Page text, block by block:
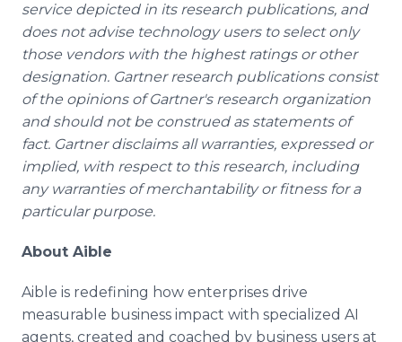
service depicted in its research publications, and
does not advise technology users to select only
those vendors with the highest ratings or other
designation. Gartner research publications consist
of the opinions of Gartner's research organization
and should not be construed as statements of
fact. Gartner disclaims all warranties, expressed or
implied, with respect to this research, including
any warranties of merchantability or fitness for a
particular purpose.
About Aible
Aible is redefining how enterprises drive
measurable business impact with specialized AI
agents, created and coached by business users at